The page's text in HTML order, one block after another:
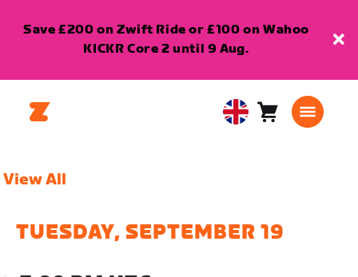
Save £200 on Zwift Ride or £100 on Wahoo
KICKR Core 2 until 9 Aug.
United Cart0
View All
TUESDAY, SEPTEMBER 19